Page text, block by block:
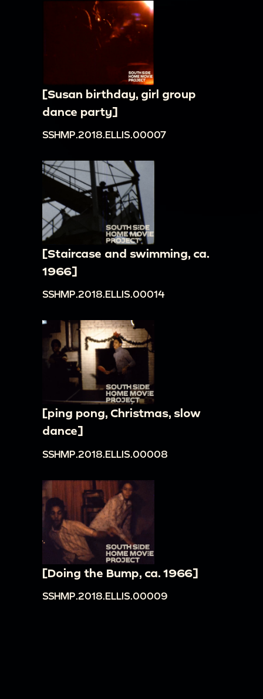
[Susan birthday, girl group
dance party]
SSHMP.2018.ELLIS.00007
[Staircase and swimming, ca.
1966]
SSHMP.2018.ELLIS.00014
[ping pong, Christmas, slow
dance]
SSHMP.2018.ELLIS.00008
[Doing the Bump, ca. 1966]
SSHMP.2018.ELLIS.00009